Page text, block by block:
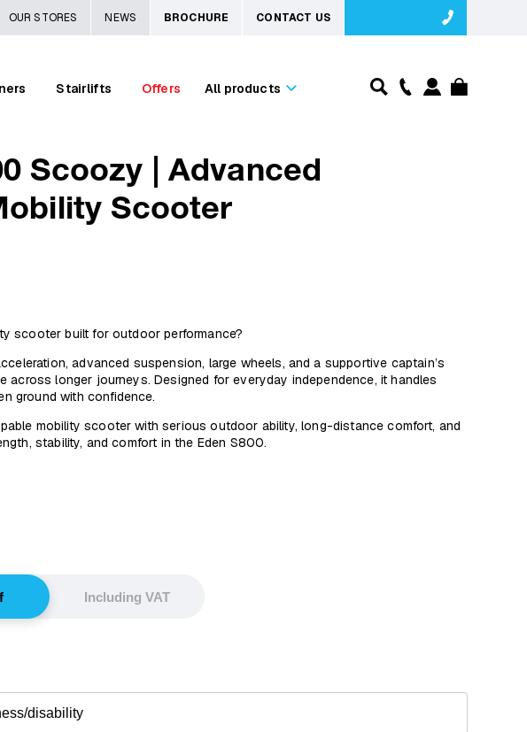
OUR STORES NEWS BROCHURE CONTACT US
Stairlifts Offers All products
Scoozy | Advanced
Scooter
scooter built for outdoor performance?
advanced suspension, large wheels, and a supportive captain’s
across longer journeys. Designed for everyday independence, it handles
ground with confidence.
mobility scooter with serious outdoor ability, long-distance comfort, and
stability, and comfort in the Eden S800.
Including VAT